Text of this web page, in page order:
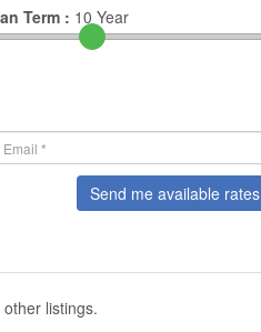
Term : 10 Year
Send me available rates
listings.